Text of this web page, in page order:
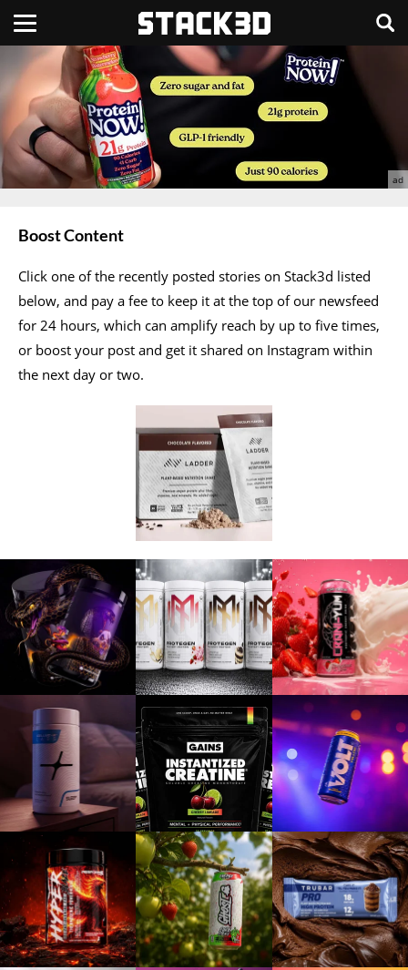
Boost Content
Click one of the recently posted stories on Stack3d listed
below, and pay a fee to keep it at the top of our newsfeed
for 24 hours, which can amplify reach by up to five times,
or boost your post and get it shared on Instagram within
the next day or two.